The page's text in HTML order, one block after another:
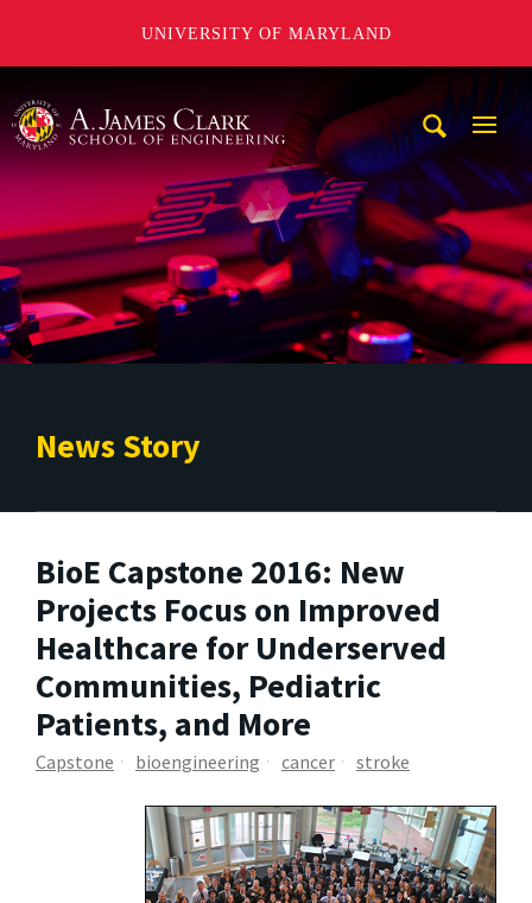
UNIVERSITY OF MARYLAND
News Story
BioE Capstone 2016: New
Projects Focus on Improved
Healthcare for Underserved
Communities, Pediatric
Patients, and More
Capstone bioengineering cancer stroke